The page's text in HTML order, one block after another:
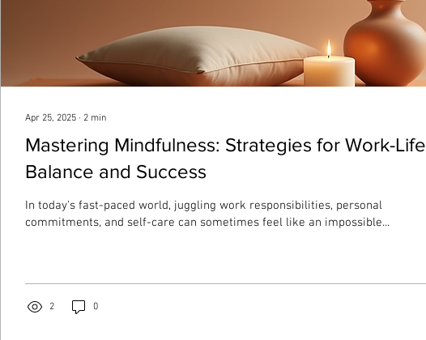
Apr 25, 2025 ∙ 2 min
Mastering Mindfulness: Strategies for Work-Life
Balance and Success
In today's fast-paced world, juggling work responsibilities, personal
commitments, and self-care can sometimes feel like an impossible...
2 0